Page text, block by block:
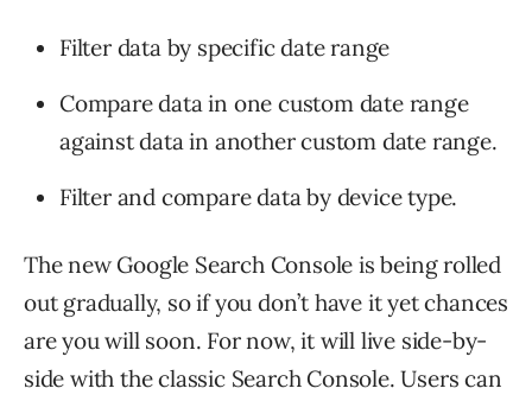
Filter data by specific date range
Compare data in one custom date range
against data in another custom date range.
Filter and compare data by device type.
The new Google Search Console is being rolled
out gradually, so if you don’t have it yet chances
are you will soon. For now, it will live side-by-
side with the classic Search Console. Users can